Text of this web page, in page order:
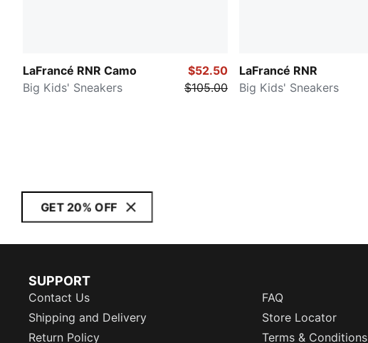
LaFrancé RNR Camo
Big Kids' Sneakers
$52.50
$105.00
LaFrancé RNR
Big Kids' Sneakers
GET 20% OFF
SUPPORT
Contact Us
FAQ
Shipping and Delivery
Store Locator
Return Policy
Terms & Conditions